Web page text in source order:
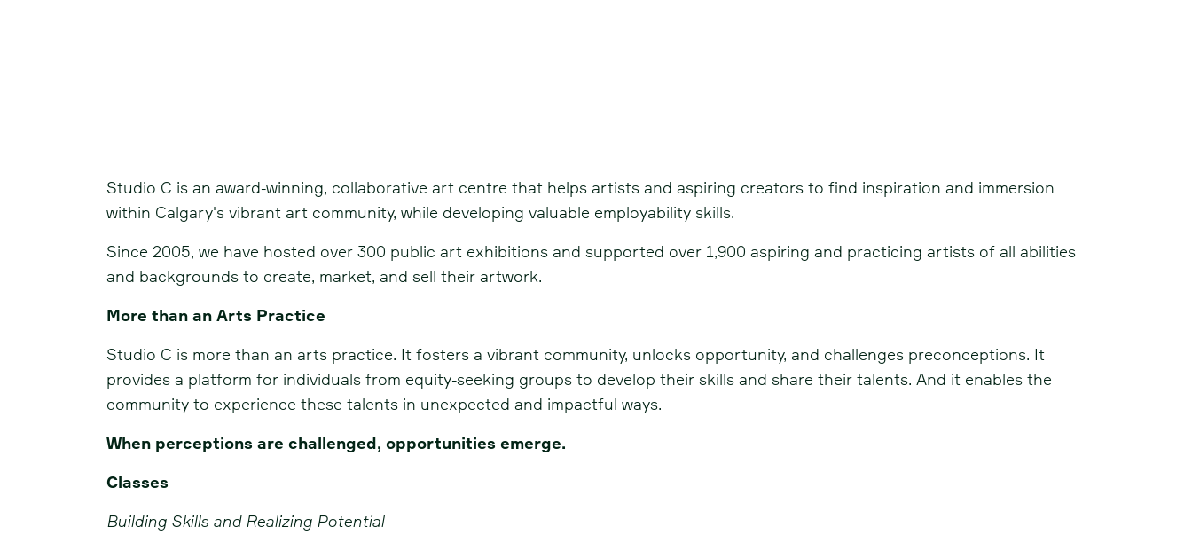
Studio C is an award-winning, collaborative art centre that helps artists and aspiring creators to find inspiration and immersion
within Calgary's vibrant art community, while developing valuable employability skills.
Since 2005, we have hosted over 300 public art exhibitions and supported over 1,900 aspiring and practicing artists of all abilities
and backgrounds to create, market, and sell their artwork.
More than an Arts Practice
Studio C is more than an arts practice. It fosters a vibrant community, unlocks opportunity, and challenges preconceptions. It
provides a platform for individuals from equity-seeking groups to develop their skills and share their talents. And it enables the
community to experience these talents in unexpected and impactful ways.
When perceptions are challenged, opportunities emerge.
Classes
Building Skills and Realizing Potential